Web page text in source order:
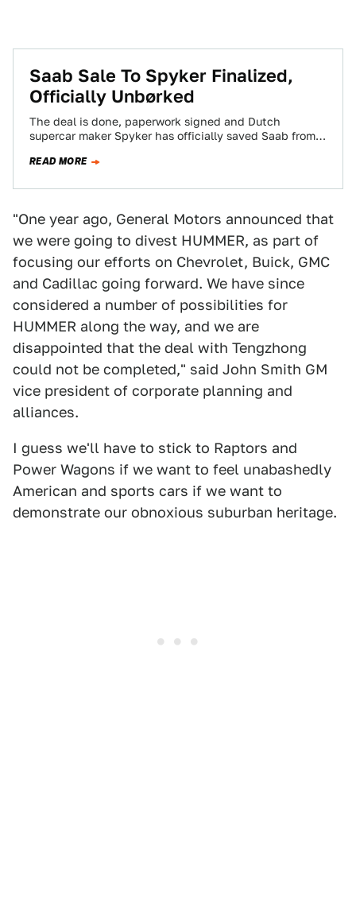
Saab Sale To Spyker Finalized,
Officially Unbørked
The deal is done, paperwork signed and Dutch
supercar maker Spyker has officially saved Saab from
READ MORE
"One year ago, General Motors announced that
we were going to divest HUMMER, as part of
focusing our efforts on Chevrolet, Buick, GMC
and Cadillac going forward. We have since
considered a number of possibilities for
HUMMER along the way, and we are
disappointed that the deal with Tengzhong
could not be completed," said John Smith GM
vice president of corporate planning and
alliances.
I guess we'll have to stick to Raptors and
Power Wagons if we want to feel unabashedly
American and sports cars if we want to
demonstrate our obnoxious suburban heritage.